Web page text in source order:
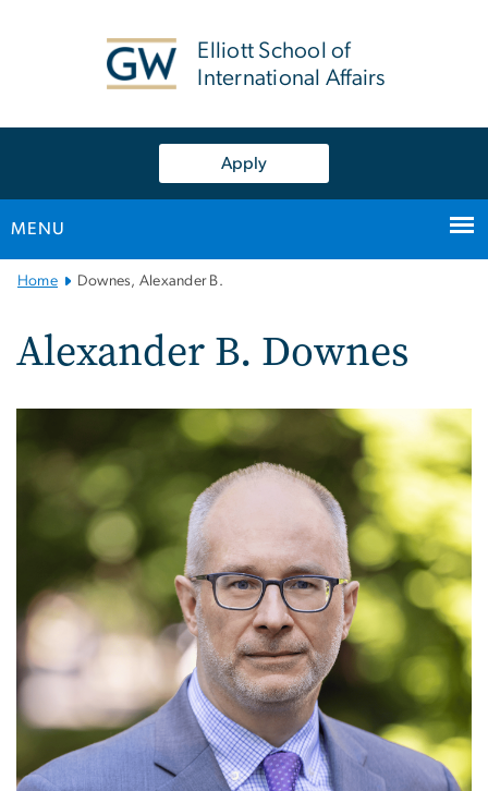
Elliott School of
International Affairs
Apply
MENU
Main
Navigation
Home Downes, Alexander B.
Alexander B. Downes